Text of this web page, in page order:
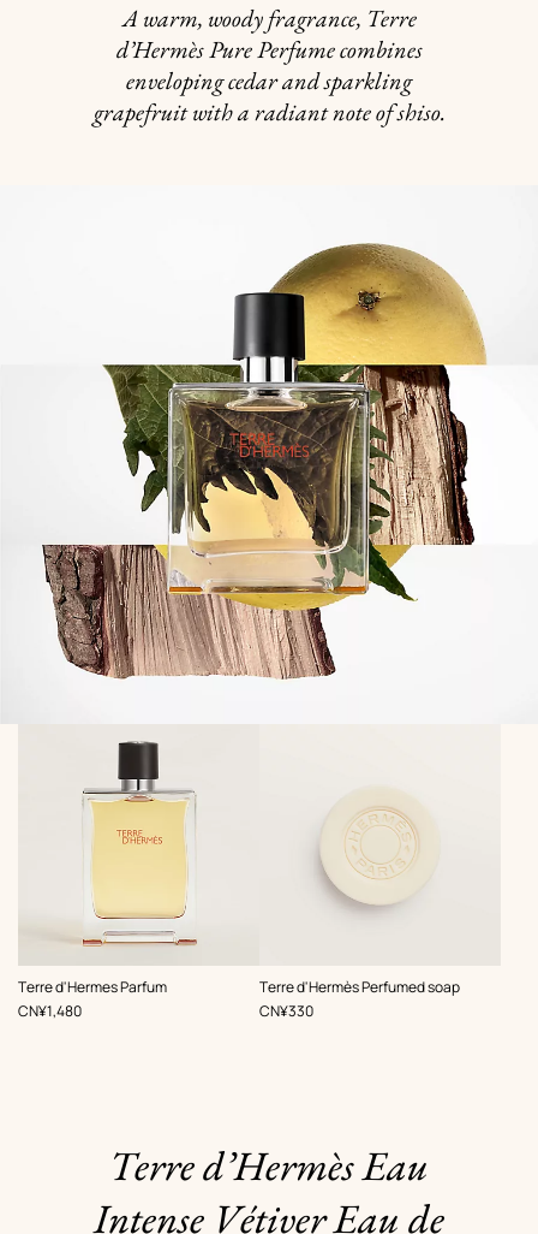
A warm, woody fragrance, Terre
d’Hermès Pure Perfume combines
enveloping cedar and sparkling
grapefruit with a radiant note of shiso.
Terre d'Hermes Parfum
,
Price
CN¥1,480
Terre d'Hermès Perfumed soap
,
Price
CN¥330
Terre d’Hermès Eau
Intense Vétiver Eau de